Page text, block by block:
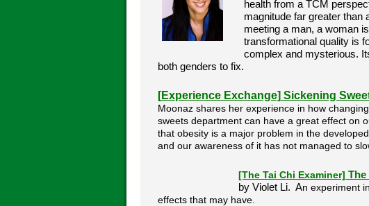
health from a TCM
magnitude far greater
meeting a man, a woman
transformational quality is
complex and mysterious.
both genders to fix.
[Experience Exchange] Sickening
Moonaz shares her experience in how
sweets department can have a great effect on
that obesity is a major problem in the
and our awareness of it has not managed to
[The Tai Chi Examiner] The
by Violet Li. An experiment
effects that may have.